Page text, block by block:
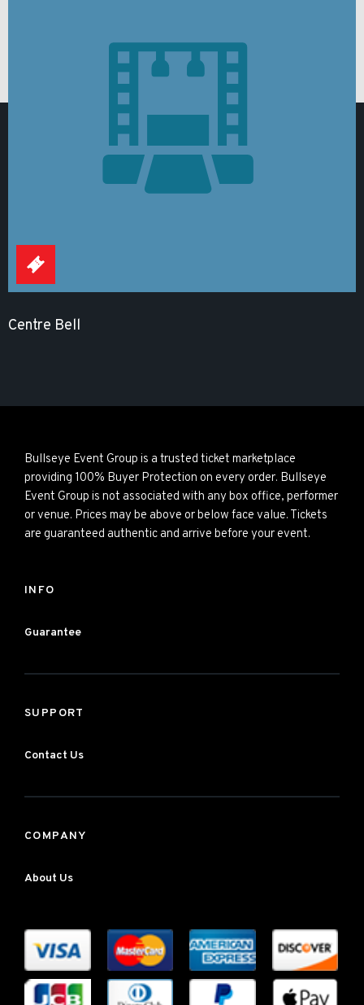
Centre Bell
Bullseye Event Group is a trusted ticket marketplace
providing 100% Buyer Protection on every order. Bullseye
Event Group is not associated with any box office, performer
or venue. Prices may be above or below face value. Tickets
are guaranteed authentic and arrive before your event.
INFO
Guarantee
SUPPORT
Contact Us
COMPANY
About Us